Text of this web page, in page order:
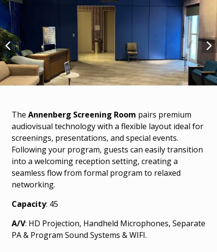
The Annenberg Screening Room pairs premium
audiovisual technology with a flexible layout ideal for
screenings, presentations, and special events.
Following your program, guests can easily transition
into a welcoming reception setting, creating a
seamless flow from formal program to relaxed
networking.
Capacity: 45
A/V: HD Projection, Handheld Microphones, Separate
PA & Program Sound Systems & WIFI.